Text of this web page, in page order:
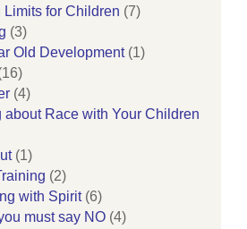
Limits for Children (7)
(3)
Old Development(1)
(4)
about Race with Your Children
(1)
(2)
with Spirit(6)
must say NO (4)